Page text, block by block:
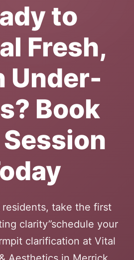
to
Fresh,
Under-
Book
residents, take the first
clarity”schedule your
clarification at Vital